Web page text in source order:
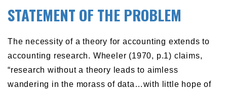
STATEMENT OF THE PROBLEM
The necessity of a theory for accounting extends to
accounting research. Wheeler (1970, p.1) claims,
“research without a theory leads to aimless
wandering in the morass of data…with little hope of